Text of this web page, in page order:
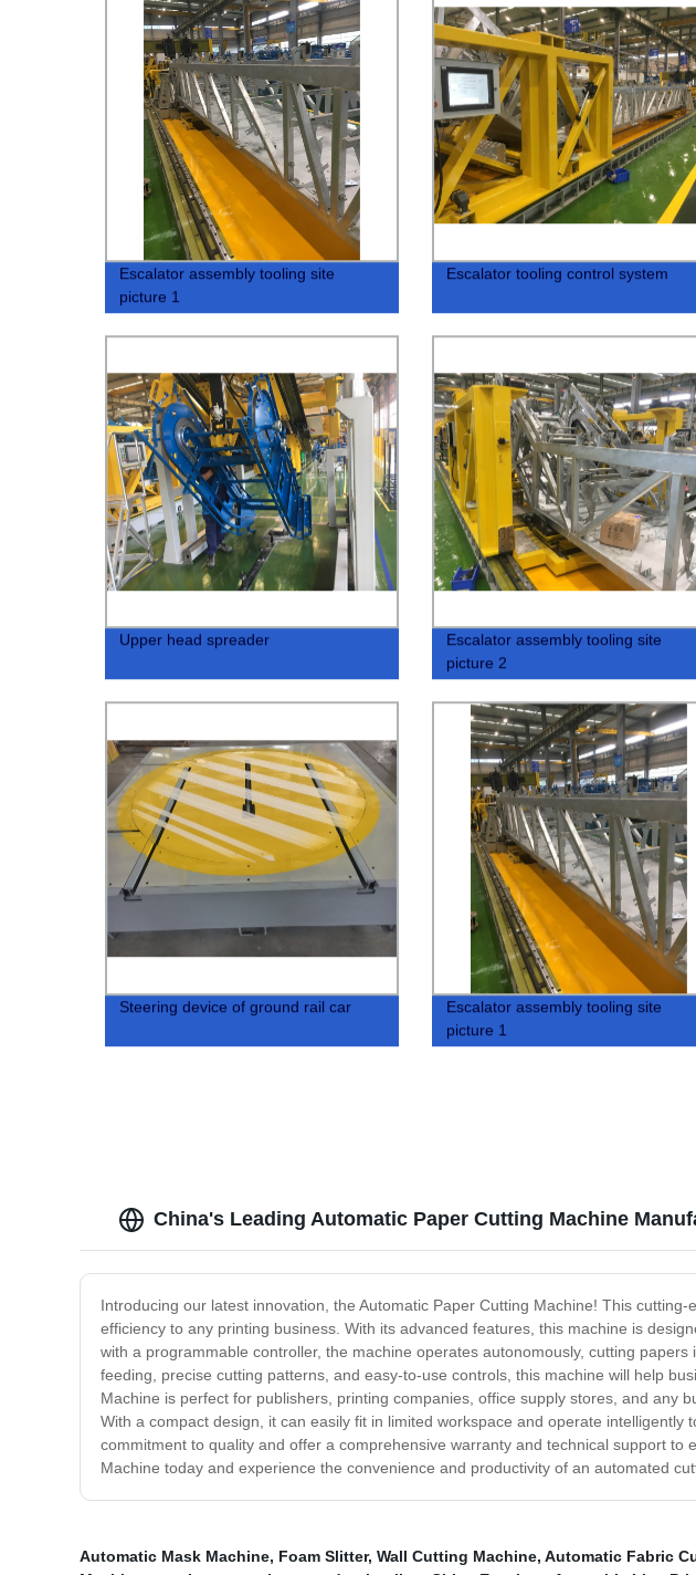
Escalator assembly tooling site
picture 1
Escalator tooling control system
Upper head spreader
Escalator assembly tooling site
picture 2
Steering device of ground rail car
Escalator assembly tooling site
picture 1
China's Leading Automatic Paper Cutting Machine
Introducing our latest innovation, the Automatic Paper Cutting Machine! This
efficiency to any printing business. With its advanced features, this machine is
with a programmable controller, the machine operates autonomously, cutting
feeding, precise cutting patterns, and easy-to-use controls, this machine will help
Machine is perfect for publishers, printing companies, office supply stores, and any
With a compact design, it can easily fit in limited workspace and operate
commitment to quality and offer a comprehensive warranty and technical support to
Machine today and experience the convenience and productivity of an automated
Automatic Mask Machine, Foam Slitter, Wall Cutting Machine, Automatic Fabric